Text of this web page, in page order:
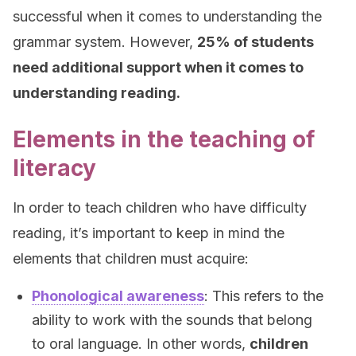
successful when it comes to understanding the
grammar system. However, 25% of students
need additional support when it comes to
understanding reading.
Elements in the teaching of
literacy
In order to teach children who have difficulty
reading, it’s important to keep in mind the
elements that children must acquire:
Phonological awareness: This refers to the
ability to work with the sounds that belong
to oral language. In other words, children